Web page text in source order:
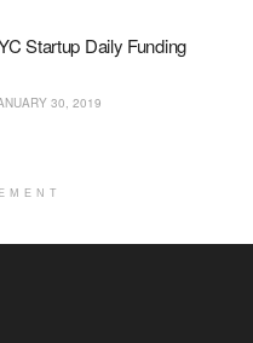
Startup Daily Funding
30, 2019